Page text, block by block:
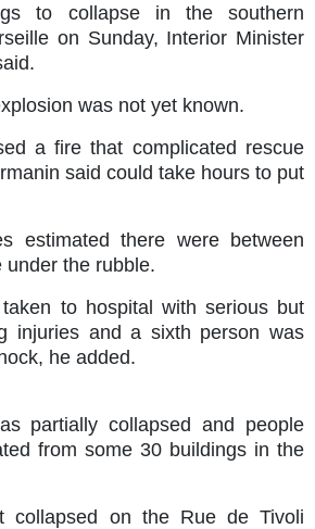
to collapse in the southern
on Sunday, Interior Minister
was not yet known.
a fire that complicated rescue
said could take hours to put
estimated there were between
under the rubble.
to hospital with serious but
injuries and a sixth person was
he added.
partially collapsed and people
from some 30 buildings in the
collapsed on the Rue de Tivoli